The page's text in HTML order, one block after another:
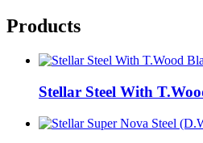
Products
Stellar Steel With